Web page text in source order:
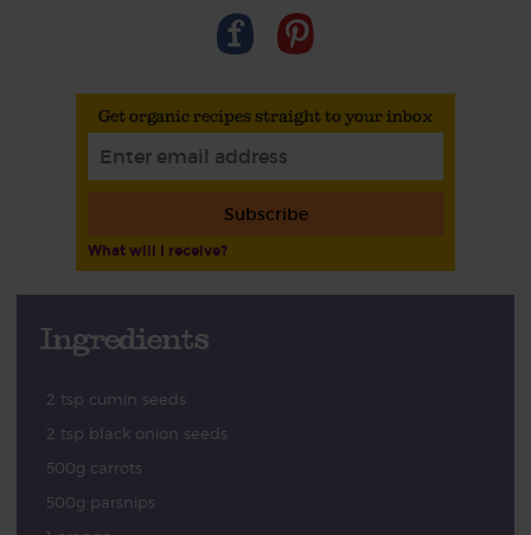
Get organic recipes straight to your inbox
Subscribe
What will I receive?
Ingredients
2 tsp cumin seeds
2 tsp black onion seeds
500g carrots
500g parsnips